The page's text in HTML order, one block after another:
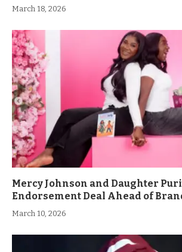
March 18, 2026
Mercy Johnson and Daughter
Endorsement Deal Ahead of
March 10, 2026